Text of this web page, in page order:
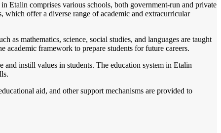
Etalin comprises various schools, both government-run and private
which offer a diverse range of academic and extracurricular
mathematics, science, social studies, and languages are taught
framework to prepare students for future careers.
instill values in students. The education system in Etalin
aid, and other support mechanisms are provided to